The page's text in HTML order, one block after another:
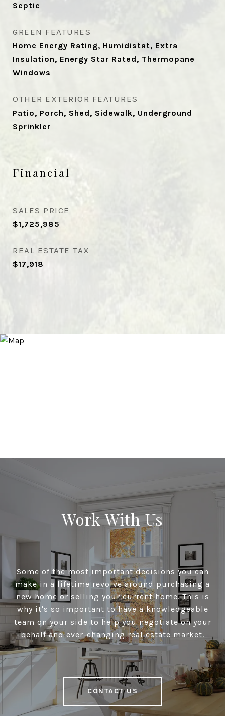
Septic
GREEN FEATURES
Home Energy Rating, Humidistat, Extra
Insulation, Energy Star Rated, Thermopane
Windows
OTHER EXTERIOR FEATURES
Patio, Porch, Shed, Sidewalk, Underground
Sprinkler
Financial
SALES PRICE
$1,725,985
REAL ESTATE TAX
$17,918
Work With Us
Some of the most important decisions you can
make in a lifetime revolve around purchasing a
new home or selling your current home. This is
why it's so important to have a knowledgeable
team on your side to help you negotiate on your
behalf and ever-changing real estate market.
CONTACT US